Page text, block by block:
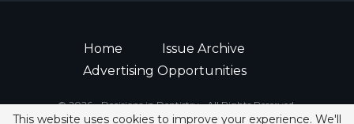
Home
Issue Archive
Advertising Opportunities
© 2026 - Decisions in Dentistry • All Rights Reserved.
This website uses cookies to improve your experience. We'll